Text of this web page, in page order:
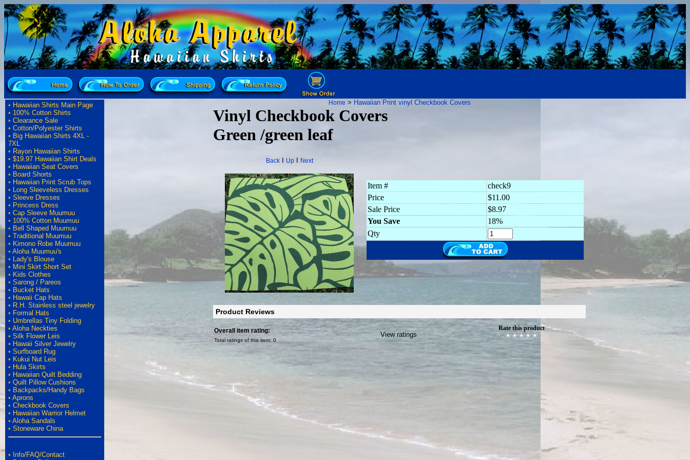
• Hawaiian Shirts Main Page
• 100% Cotton Shirts
• Clearance Sale
• Cotton/Polyester Shirts
• Big Hawaiian Shirts 4XL -
7XL
• Rayon Hawaiian Shirts
• $19.97 Hawaiian Shirt Deals
• Hawaiian Seat Covers
• Board Shorts
• Hawaiian Print Scrub Tops
• Long Sleeveless Dresses
• Sleeve Dresses
• Princess Dress
• Cap Sleeve Muumuu
• 100% Cotton Muumuu
• Bell Shaped Muumuu
• Traditional Muumuu
• Kimono Robe Muumuu
• Aloha Muumuu's
• Lady's Blouse
• Mini Skirt Short Set
• Kids Clothes
• Sarong / Pareos
• Bucket Hats
• Hawaii Cap Hats
• R.H. Stainless steel jewelry
• Formal Hats
• Umbrellas Tiny Folding
• Aloha Neckties
• Silk Flower Leis
• Hawaii Silver Jewelry
• Surfboard Rug
• Kukui Nut Leis
• Hula Skirts
• Hawaiian Quilt Bedding
• Quilt Pillow Cushions
• Backpacks/Handy Bags
• Aprons
• Checkbook Covers
• Hawaiian Warrior Helmet
• Aloha Sandals
• Stoneware China
• Info/FAQ/Contact
Home > Hawaiian Print vinyl Checkbook Covers
Vinyl Checkbook Covers
Green /green leaf
BackI UpI Next
Item #
check9
Price
$11.00
Sale Price
$8.97
You Save
18%
Qty
Product Reviews
Overall item rating:
Total ratings of this item:0
View ratings
Rate this product